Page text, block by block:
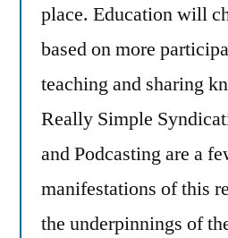
place. Education will
based on more
teaching and sharing
Really Simple
and Podcasting are a
manifestations of this
the underpinnings of